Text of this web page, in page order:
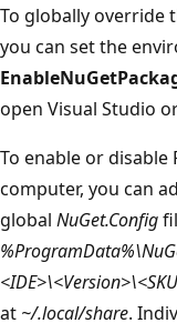
To globally override
you can set the
open Visual Studio
To enable or disable
computer, you can
global NuGet.Config
at ~/.local/share.